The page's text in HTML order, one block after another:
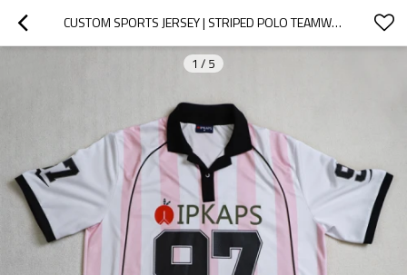
CUSTOM SPORTS JERSEY | STRIPED POLO TEAMWEAR
1 / 5